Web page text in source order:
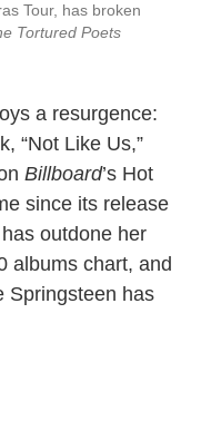
Tour, has broken
Tortured Poets
a resurgence:
“Not Like Us,”
Billboard’s Hot
since its release
outdone her
albums chart, and
Springsteen has